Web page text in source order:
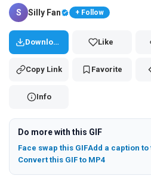
Tap and hold the GIF to copy or
S Silly Fan + Follow
Download Like
Copy Link Favorite
Info
Do more with this GIF
Face swap this GIFAdd a caption to
Convert this GIF to MP4